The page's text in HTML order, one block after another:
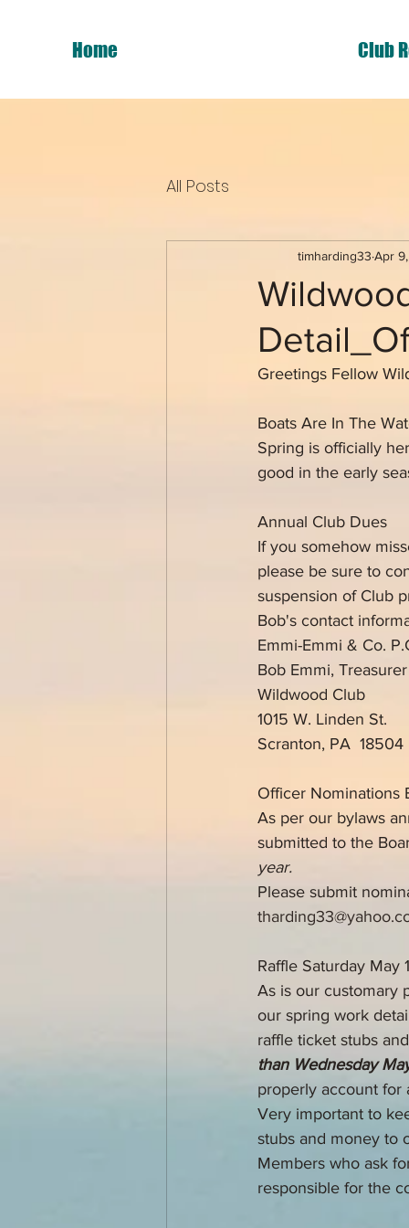
Home Club
All Posts
timharding33 Apr
Greetings Fellow
Boats Are In The
Spring is officially
good in the early
Annual Club Dues
If you somehow
please be sure to
suspension of Club
Bob's contact
Emmi-Emmi & Co.
Bob Emmi, Treasurer
Wildwood Club
1015 W. Linden St.
Scranton, PA  18504
Officer Nominations
As per our bylaws
submitted to the
year.
Please submit
Raffle Saturday May
As is our customary
our spring work
raffle ticket stubs
than Wednesday
properly account for
Very important to
stubs and money to
Members who ask
responsible for the